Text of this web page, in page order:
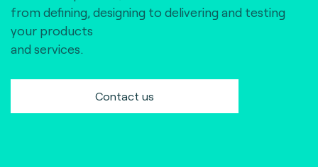
from defining, designing to delivering and testing
your products
and services.
Contact us